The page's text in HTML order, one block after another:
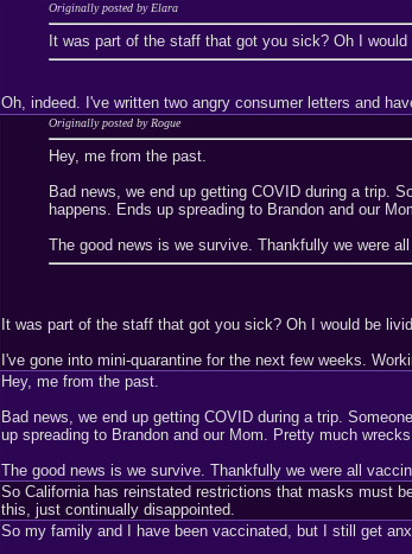
Originally posted by Elara
It was part of the staff that got you sick? Oh I
Oh, indeed. I've written two angry consumer letters and
Originally posted by Rogue
Hey, me from the past.
Bad news, we end up getting COVID during a trip.
happens. Ends up spreading to Brandon and our
The good news is we survive. Thankfully we were
It was part of the staff that got you sick? Oh I would be
I've gone into mini-quarantine for the next few weeks.
Hey, me from the past.
Bad news, we end up getting COVID during a trip.
up spreading to Brandon and our Mom. Pretty much
The good news is we survive. Thankfully we were all
So California has reinstated restrictions that masks must
this, just continually disappointed.
So my family and I have been vaccinated, but I still get